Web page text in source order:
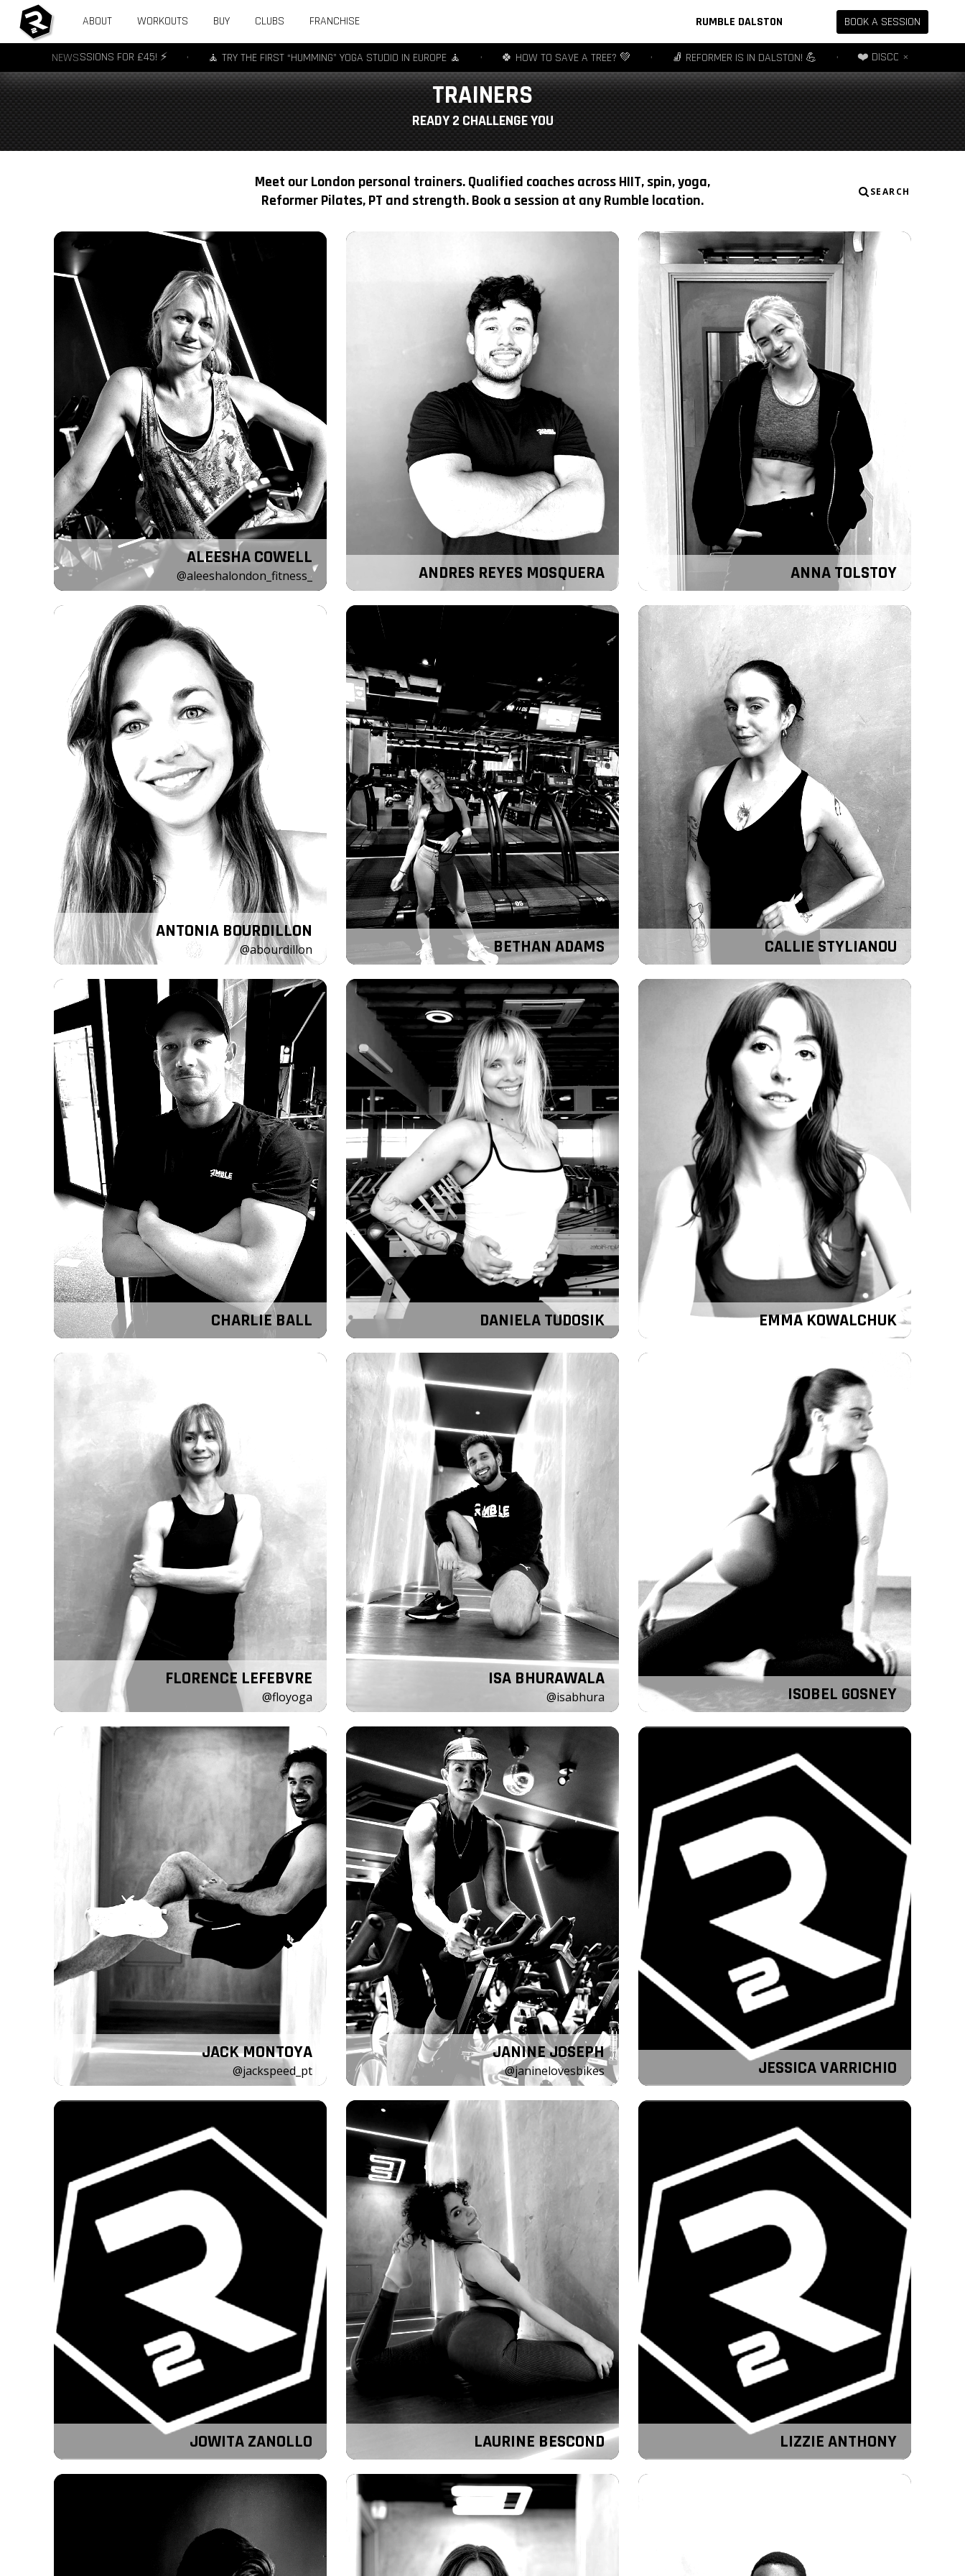
NEWS
- 3 SESSIONS FOR £45! ⚡️ • 🧘 TRY THE FIRST “HUMMING” YOGA STUDIO IN EUROPE 🧘 • 🍀 HOW TO SAVE A TREE? 💚 • 🧦 REFORMER IS IN DALSTON! 💪 • ❤️ DISCOVER OFFER - 3
×
ABOUT WORKOUTS BUY CLUBS FRANCHISE RUMBLE DALSTON BOOK A SESSION
TRAINERS
READY 2 CHALLENGE YOU
Meet our London personal trainers. Qualified coaches across HIIT, spin, yoga,
Reformer Pilates, PT and strength. Book a session at any Rumble location.
SEARCH
ALEESHA COWELL
@aleeshalondon_fitness_ ANDRES REYES MOSQUERA ANNA TOLSTOY
ANTONIA BOURDILLON
@abourdillon BETHAN ADAMS CALLIE STYLIANOU
CHARLIE BALL DANIELA TUDOSIK EMMA KOWALCHUK
FLORENCE LEFEBVRE
@floyoga
ISA BHURAWALA
@isabhura ISOBEL GOSNEY
JACK MONTOYA
@jackspeed_pt
JANINE JOSEPH
@janinelovesbikes JESSICA VARRICHIO
JOWITA ZANOLLO LAURINE BESCOND LIZZIE ANTHONY